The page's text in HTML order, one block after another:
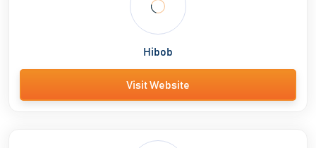
Hibob
Visit Website